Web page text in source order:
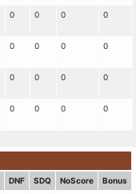
0 0 0 0
0 0 0 0
0 0 0 0
0 0 0 0
DNF SDQ NoScore
Bonus